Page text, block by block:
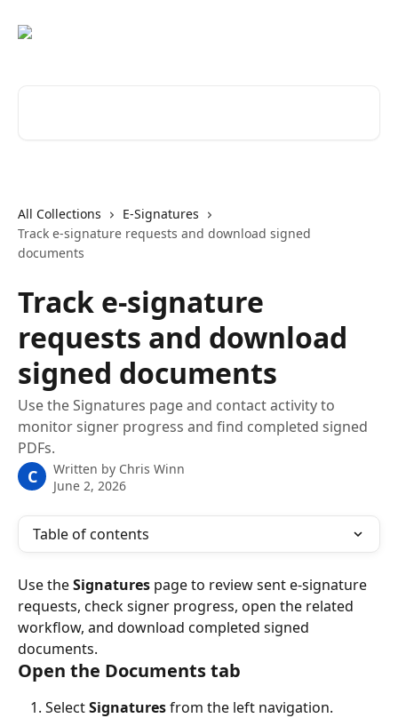
All Collections
E-Signatures
Track e-signature requests and download signed
documents
Track e-signature
requests and download
signed documents
Use the Signatures page and contact activity to
monitor signer progress and find completed signed
PDFs.
C Written by Chris Winn
June 2, 2026
Table of contents
Use the Signatures page to review sent e-signature
requests, check signer progress, open the related
workflow, and download completed signed
documents.
Open the Documents tab
Select Signatures from the left navigation.